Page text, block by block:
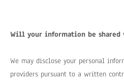
Will your information be shared
We may disclose your personal
providers pursuant to a written